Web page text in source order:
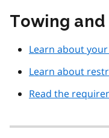
Towing
Learn about
Learn about
Read the